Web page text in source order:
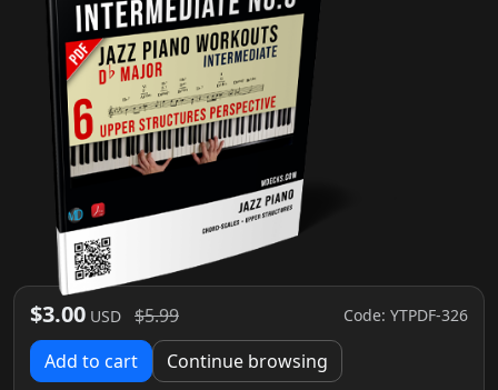
$3.00 USD $5.99 Code: YTPDF-326
Add to cart Continue browsing